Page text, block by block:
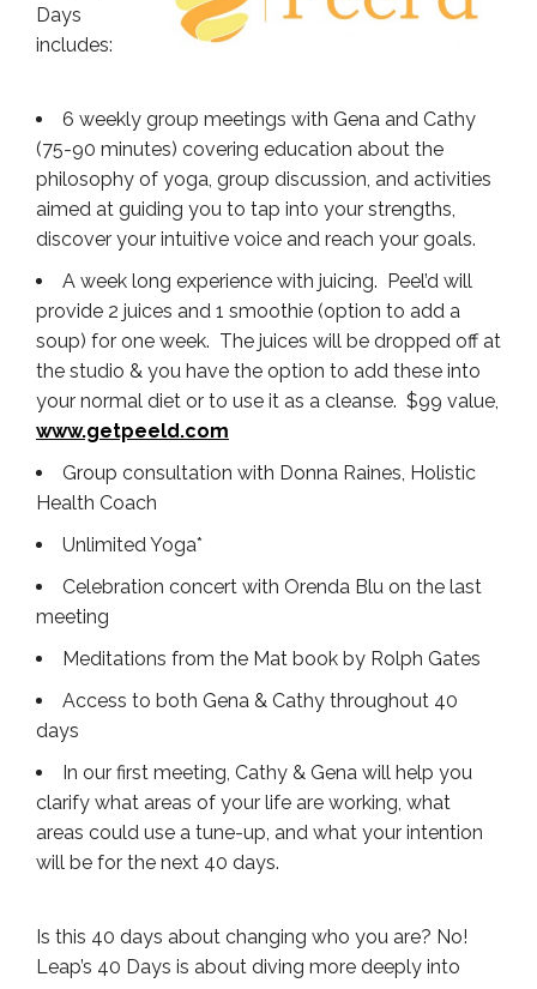
Days
includes:
6 weekly group meetings with Gena and Cathy
(75-90 minutes) covering education about the
philosophy of yoga, group discussion, and activities
aimed at guiding you to tap into your strengths,
discover your intuitive voice and reach your goals.
A week long experience with juicing. Peel’d will
provide 2 juices and 1 smoothie (option to add a
soup) for one week. The juices will be dropped off at
the studio & you have the option to add these into
your normal diet or to use it as a cleanse. $99 value,
www.getpeeld.com
Group consultation with Donna Raines, Holistic
Health Coach
Unlimited Yoga*
Celebration concert with Orenda Blu on the last
meeting
Meditations from the Mat book by Rolph Gates
Access to both Gena & Cathy throughout 40
days
In our first meeting, Cathy & Gena will help you
clarify what areas of your life are working, what
areas could use a tune-up, and what your intention
will be for the next 40 days.
Is this 40 days about changing who you are? No!
Leap’s 40 Days is about diving more deeply into